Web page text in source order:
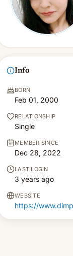
Info
BORN
Feb 01, 2000
RELATIONSHIP
Single
MEMBER SINCE
Dec 28, 2022
LAST LOGIN
3 years ago
WEBSITE
https://